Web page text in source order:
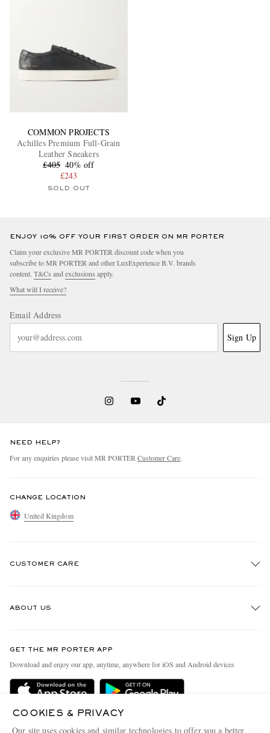
COMMON PROJECTS
Achilles Premium Full-Grain
Leather Sneakers
£405 40% off
£243
SOLD OUT
ENJOY 10% OFF YOUR FIRST ORDER ON MR PORTER
Claim your exclusive MR PORTER discount code when you
subscribe to MR PORTER and other LuxExperience B.V. brands
content. T&Cs and exclusions apply.
What will I receive?
Email Address
Sign Up
NEED HELP?
For any enquiries please visit MR PORTER Customer Care.
CHANGE LOCATION
United Kingdom
CUSTOMER CARE
Delivery
Terms & Conditions
ABOUT US
People & Planet
Sustainability Strategy
GET THE MR PORTER APP
Download and enjoy our app, anytime, anywhere for iOS and Android devices
COOKIES & PRIVACY
Our site uses cookies and similar technologies to offer you a better